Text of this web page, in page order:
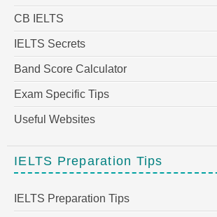
CB IELTS
IELTS Secrets
Band Score Calculator
Exam Specific Tips
Useful Websites
IELTS Preparation Tips
IELTS Preparation Tips